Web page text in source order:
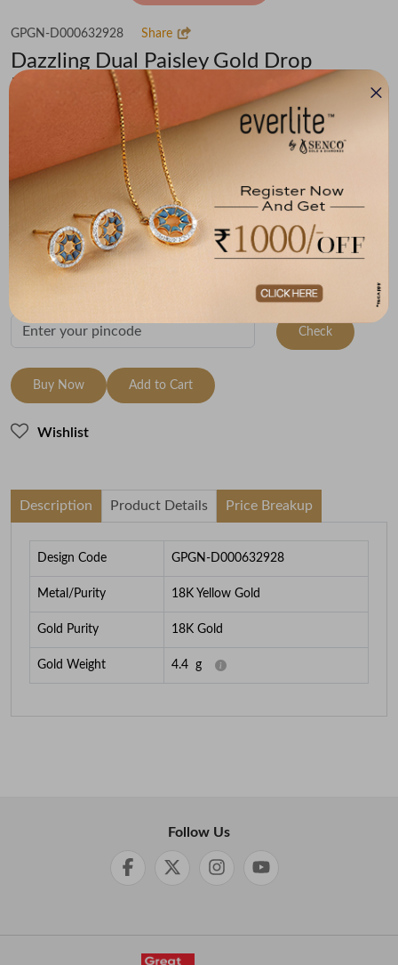
GPGN-D000632928 Share
Dazzling Dual Paisley Gold Drop
Earrings
Flat 30% off on Making Charges
₹66,006 You save -
(MRP Inclusive of all taxes)
Metal
18K Yellow Gold
Metal Weight
4.4
To be shipped within 26 August 2026
Check Delivery Options
Check
Buy Now Add to Cart
Wishlist
Description Product Details Price Breakup
Design Code GPGN-D000632928
Metal/Purity 18K Yellow Gold
Gold Purity 18K Gold
Gold Weight 4.4 g
Follow Us